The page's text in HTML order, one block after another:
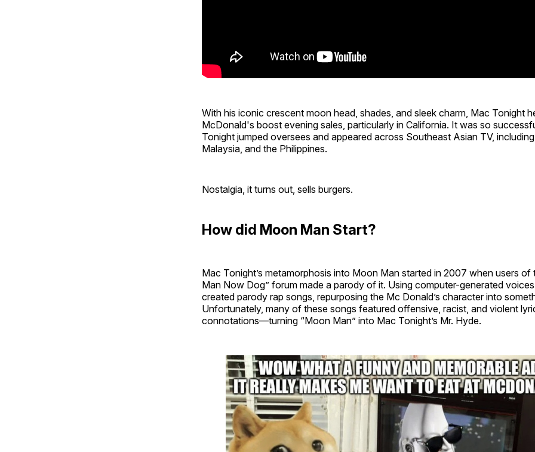
With his iconic crescent moon head, shades, and sleek charm, Mac Tonight
McDonald's boost evening sales, particularly in California. It was so
Tonight jumped oversees and appeared across Southeast Asian TV,
Malaysia, and the Philippines.
Nostalgia, it turns out, sells burgers.
How did Moon Man Start?
Mac Tonight’s metamorphosis into Moon Man started in 2007 when users of
Man Now Dog” forum made a parody of it. Using computer-generated
created parody rap songs, repurposing the Mc Donald’s character into
Unfortunately, many of these songs featured offensive, racist, and violent
connotations—turning “Moon Man” into Mac Tonight’s Mr. Hyde.